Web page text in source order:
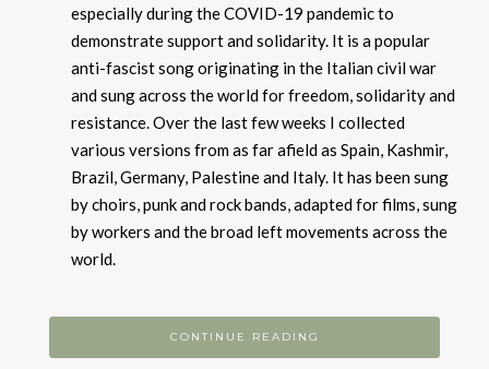
especially during the COVID-19 pandemic to
demonstrate support and solidarity. It is a popular
anti-fascist song originating in the Italian civil war
and sung across the world for freedom, solidarity and
resistance. Over the last few weeks I collected
various versions from as far afield as Spain, Kashmir,
Brazil, Germany, Palestine and Italy. It has been sung
by choirs, punk and rock bands, adapted for films, sung
by workers and the broad left movements across the
world.
CONTINUE READING